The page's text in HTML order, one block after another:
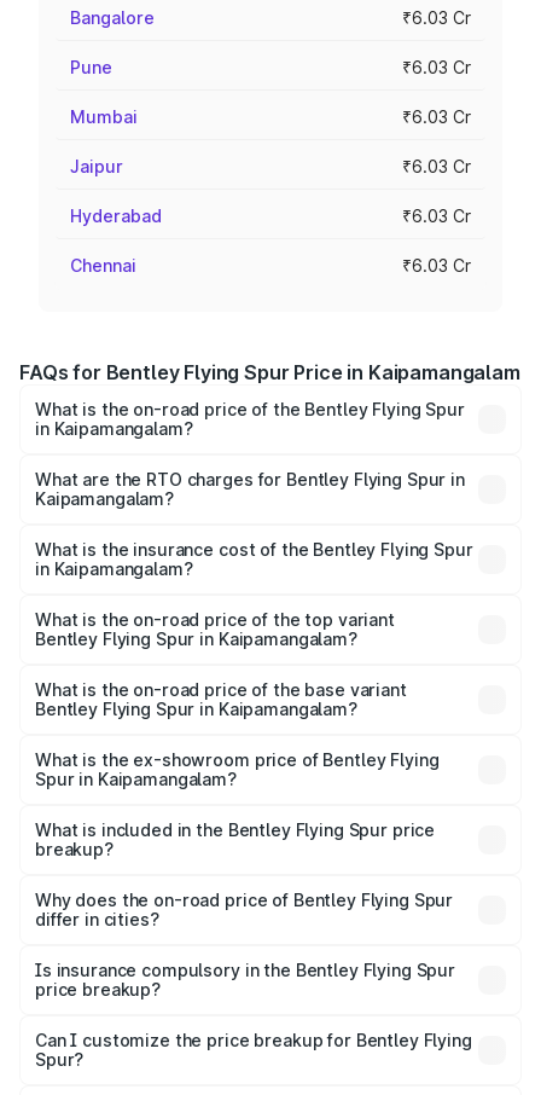
Bangalore ₹6.03 Cr
Pune ₹6.03 Cr
Mumbai ₹6.03 Cr
Jaipur ₹6.03 Cr
Hyderabad ₹6.03 Cr
Chennai ₹6.03 Cr
FAQs for Bentley Flying Spur Price in Kaipamangalam
What is the on-road price of the Bentley Flying Spur
in Kaipamangalam?
₹5.25 Cr and ₹7.60 Cr. On-road prices vary across cities
based on registration fees, insurance, and other optional
What are the RTO charges for Bentley Flying Spur in
Kaipamangalam?
Spur in Kaipamangalam will be ₹52.50 lakhs.
What is the insurance cost of the Bentley Flying Spur
in Kaipamangalam?
Spur in Kaipamangalam is ₹20.53 lakhs
What is the on-road price of the top variant
Bentley Flying Spur in Kaipamangalam?
₹8.96 Cr Lakh in Kaipamangalam.
What is the on-road price of the base variant
Bentley Flying Spur in Kaipamangalam?
₹6.03 Cr Lakh in Kaipamangalam.
What is the ex-showroom price of Bentley Flying
Spur in Kaipamangalam?
Bentley Flying Spur in Kaipamangalam is ₹5.25 Cr.
What is included in the Bentley Flying Spur price
breakup?
charges, insurance, road tax, handling fees, and optional
accessories.
Why does the on-road price of Bentley Flying Spur
differ in cities?
charges, taxes, and insurance costs.
Is insurance compulsory in the Bentley Flying Spur
price breakup?
Yes, at least third-party insurance is mandatory in India,
and it is included in the on-road price breakup.
Can I customize the price breakup for Bentley Flying
Spur?